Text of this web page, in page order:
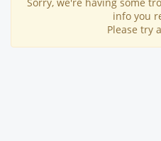
info you
Please try